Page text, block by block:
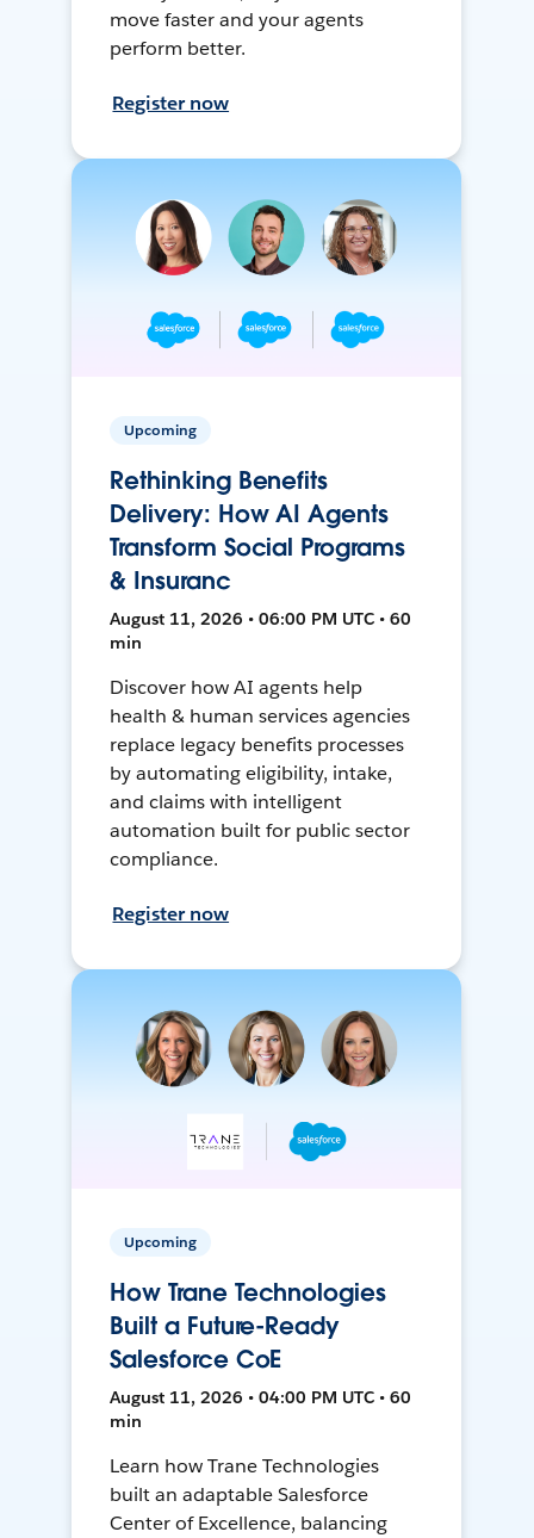
move faster and your agents
perform better.
Register now
Upcoming
Rethinking Benefits
Delivery: How AI Agents
Transform Social Programs
& Insuranc
August 11, 2026 • 06:00 PM UTC • 60
min
Discover how AI agents help
health & human services agencies
replace legacy benefits processes
by automating eligibility, intake,
and claims with intelligent
automation built for public sector
compliance.
Register now
Upcoming
How Trane Technologies
Built a Future-Ready
Salesforce CoE
August 11, 2026 • 04:00 PM UTC • 60
min
Learn how Trane Technologies
built an adaptable Salesforce
Center of Excellence, balancing